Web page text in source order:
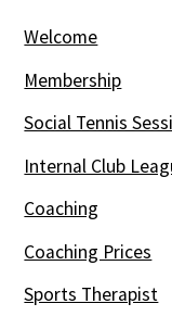
Welcome
Membership
Social Tennis
Internal Club
Coaching
Coaching Prices
Sports Therapist